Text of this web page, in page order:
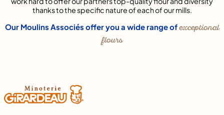
thanks to the specific nature of each of our mills.
Our Moulins Associés offer you a wide range ofexceptional
flours